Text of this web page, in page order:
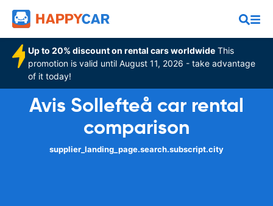
Up to 20% discount on rental cars worldwide This
promotion is valid until August 11, 2026 - take advantage
of it today!
Avis Sollefteå car rental
comparison
supplier_landing_page.search.subscript.city